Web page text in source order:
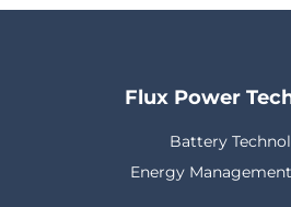
Flux Power
Battery
Energy